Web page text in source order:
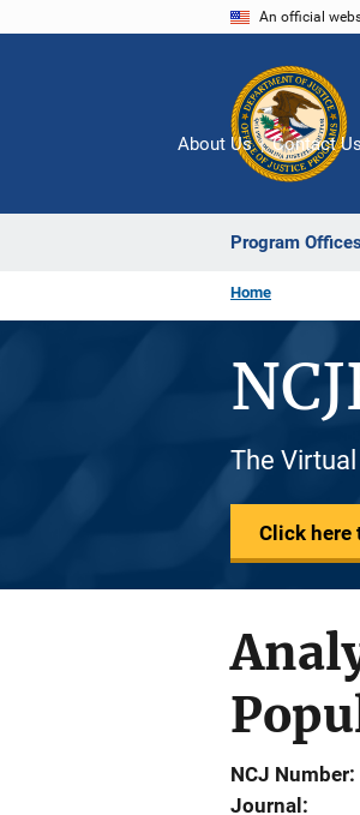
An official
Program Offices
About Us Contact Us
Home
The
Click here
NCJ Number
Journal